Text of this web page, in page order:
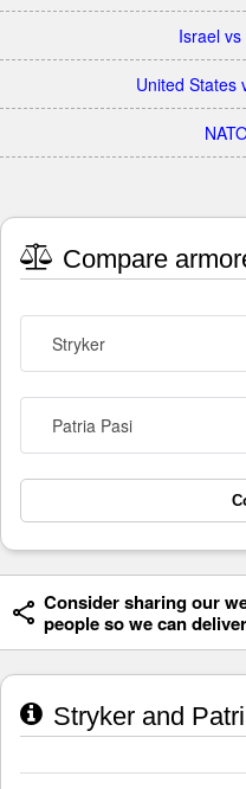
Israel
United States
Compare
Stryker
Patria Pasi
Consider sharing our
people so we can
Stryker and